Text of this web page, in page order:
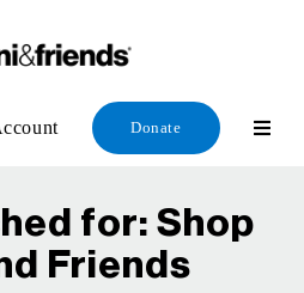
Donate
for: Shop
Friends